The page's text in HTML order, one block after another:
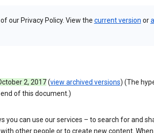
our Privacy Policy. View the current version orall
2, 2017(view archived versions) (The
of this document.)
you can use our services – to search for and
other people or to create new content. When